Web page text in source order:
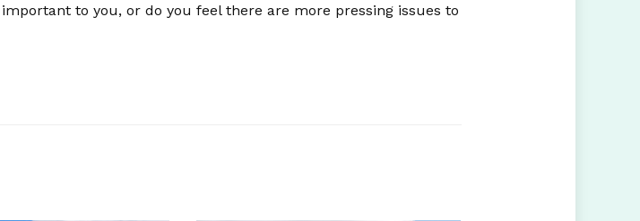
to you, or do you feel there are more pressing issues to